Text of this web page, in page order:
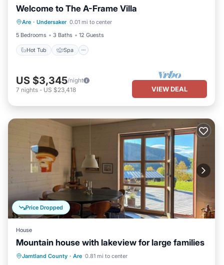
Welcome to The A-Frame Villa
Are · Undersaker 0.01 mi to center
5 Bedrooms
3 Baths 12 Guests
Hot Tub Spa
Hot Tub Spa
Skiing
Balcony/Terrace
US $3,345/night
7 nights - US $23,418 VIEW DEAL
Price Dropped
House
Mountain house with lakeview for large families
Jamtland County · Are 0.81 mi to center
Balcony/Terrace
Kitchen
Air Conditioner
Internet